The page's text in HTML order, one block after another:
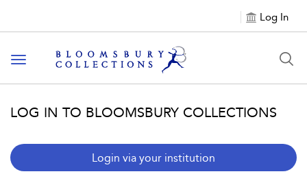
Log In
Toggle navigation
LOG IN TO BLOOMSBURY COLLECTIONS
Login via your institution